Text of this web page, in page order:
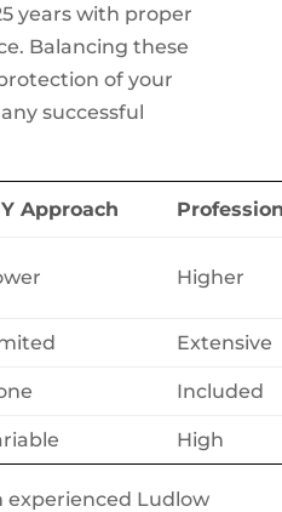
years with proper
Balancing these
of your
successful
Approach
Higher
Extensive
Included
High
experienced Ludlow